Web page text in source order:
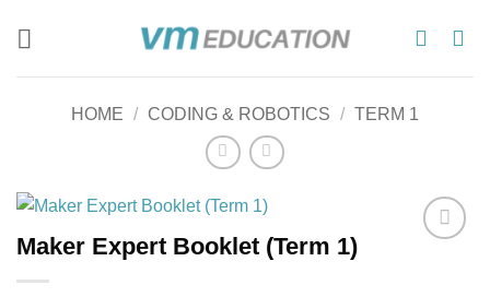
HOME / CODING & ROBOTICS / TERM 1
Maker Expert Booklet (Term 1)